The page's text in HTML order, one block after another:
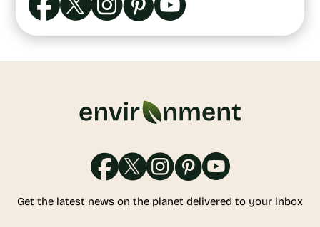
Get the latest news on the planet delivered to your inbox